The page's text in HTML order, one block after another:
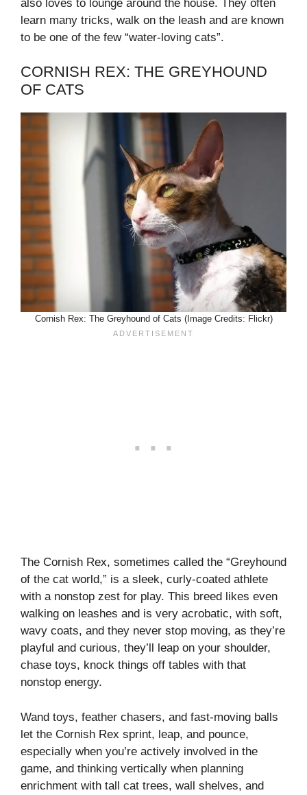
also loves to lounge around the house. They often
learn many tricks, walk on the leash and are known
to be one of the few “water-loving cats”.
CORNISH REX: THE GREYHOUND
OF CATS
Cornish Rex: The Greyhound of Cats (Image Credits: Flickr)
The Cornish Rex, sometimes called the “Greyhound
of the cat world,” is a sleek, curly-coated athlete
with a nonstop zest for play. This breed likes even
walking on leashes and is very acrobatic, with soft,
wavy coats, and they never stop moving, as they’re
playful and curious, they’ll leap on your shoulder,
chase toys, knock things off tables with that
nonstop energy.
Wand toys, feather chasers, and fast-moving balls
let the Cornish Rex sprint, leap, and pounce,
especially when you’re actively involved in the
game, and thinking vertically when planning
enrichment with tall cat trees, wall shelves, and